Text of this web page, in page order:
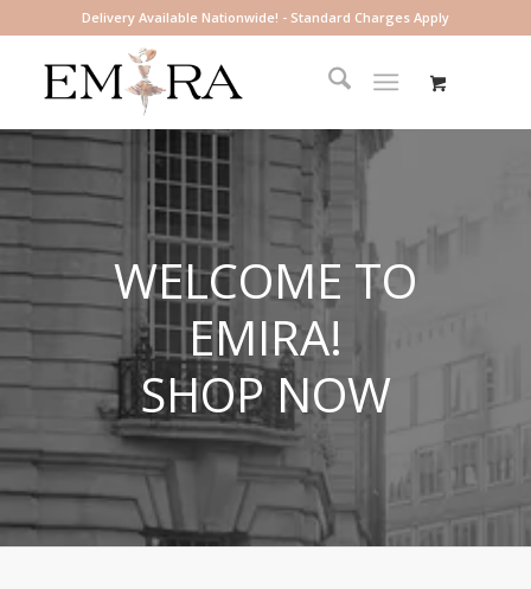
Delivery Available Nationwide! - Standard Charges Apply
WELCOME TO
EMIRA!
SHOP NOW